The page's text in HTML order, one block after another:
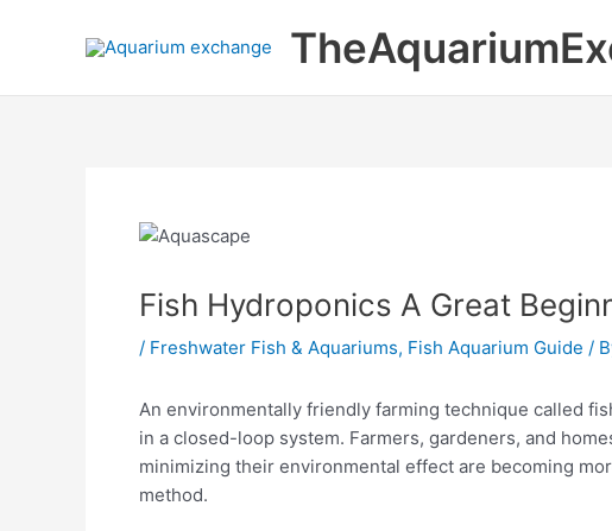
Fish Hydroponics A Great
/ Freshwater Fish & Aquariums, Fish Aquarium Guide /
An environmentally friendly farming technique called
in a closed-loop system. Farmers, gardeners, and
minimizing their environmental effect are becoming
method.